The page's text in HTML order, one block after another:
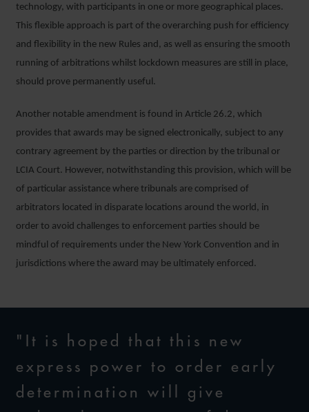
technology, with participants in one or more geographical places.
This flexible approach is part of the overarching push for efficiency
and flexibility in the new Rules and, as well as ensuring the smooth
running of arbitrations whilst lockdown measures are still in place,
should prove permanently useful.
Another notable amendment is found in Article 26.2, which
provides that awards may be signed electronically, subject to any
contrary agreement by the parties or direction by the tribunal or
LCIA Court. However, notwithstanding this provision, which will be
of particular assistance where tribunals are comprised of
arbitrators located in disparate locations around the world, in
order to avoid challenges to enforcement parties should be
mindful of requirements under the New York Convention and in
jurisdictions where the award may be ultimately enforced.
"It is hoped that this new
express power to order early
determination will give